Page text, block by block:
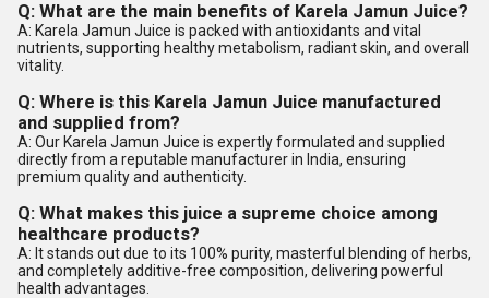
Q: What are the main benefits of Karela Jamun Juice?
A: Karela Jamun Juice is packed with antioxidants and vital
nutrients, supporting healthy metabolism, radiant skin, and overall
vitality.
Q: Where is this Karela Jamun Juice manufactured
and supplied from?
A: Our Karela Jamun Juice is expertly formulated and supplied
directly from a reputable manufacturer in India, ensuring
premium quality and authenticity.
Q: What makes this juice a supreme choice among
healthcare products?
A: It stands out due to its 100% purity, masterful blending of herbs,
and completely additive-free composition, delivering powerful
health advantages.